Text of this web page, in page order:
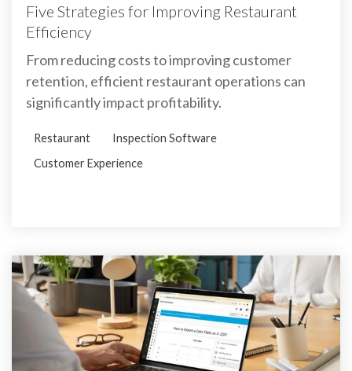
Five Strategies for Improving Restaurant
Efficiency
From reducing costs to improving customer
retention, efficient restaurant operations can
significantly impact profitability.
Restaurant
Inspection Software
Customer Experience